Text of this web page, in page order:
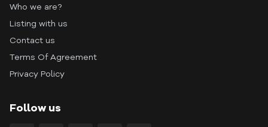
Who we are?
Listing with us
Contact us
Terms Of Agreement
Privacy Policy
Follow us